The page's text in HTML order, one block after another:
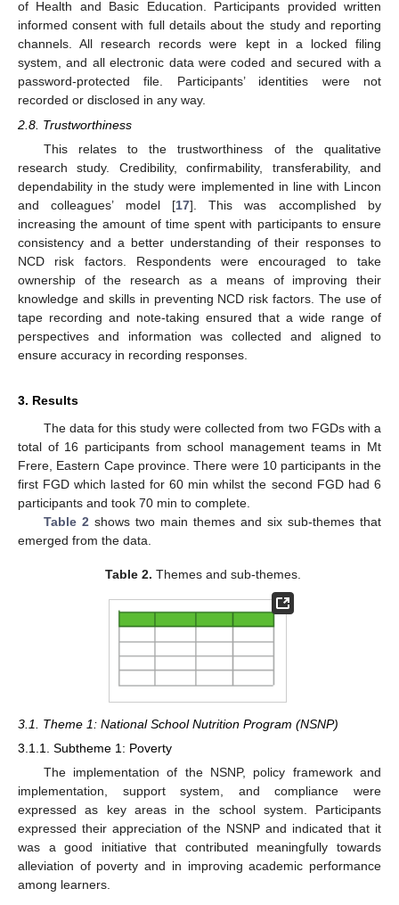
of Health and Basic Education. Participants provided written
informed consent with full details about the study and reporting
channels. All research records were kept in a locked filing
system, and all electronic data were coded and secured with a
password-protected file. Participants’ identities were not
recorded or disclosed in any way.
2.8. Trustworthiness
This relates to the trustworthiness of the qualitative
research study. Credibility, confirmability, transferability, and
dependability in the study were implemented in line with Lincon
and colleagues’ model [17]. This was accomplished by
increasing the amount of time spent with participants to ensure
consistency and a better understanding of their responses to
NCD risk factors. Respondents were encouraged to take
ownership of the research as a means of improving their
knowledge and skills in preventing NCD risk factors. The use of
tape recording and note-taking ensured that a wide range of
perspectives and information was collected and aligned to
ensure accuracy in recording responses.
3. Results
The data for this study were collected from two FGDs with a
total of 16 participants from school management teams in Mt
Frere, Eastern Cape province. There were 10 participants in the
first FGD which lasted for 60 min whilst the second FGD had 6
participants and took 70 min to complete.
Table 2 shows two main themes and six sub-themes that
emerged from the data.
Table 2. Themes and sub-themes.
3.1. Theme 1: National School Nutrition Program (NSNP)
3.1.1. Subtheme 1: Poverty
The implementation of the NSNP, policy framework and
implementation, support system, and compliance were
expressed as key areas in the school system. Participants
expressed their appreciation of the NSNP and indicated that it
was a good initiative that contributed meaningfully towards
alleviation of poverty and in improving academic performance
among learners.